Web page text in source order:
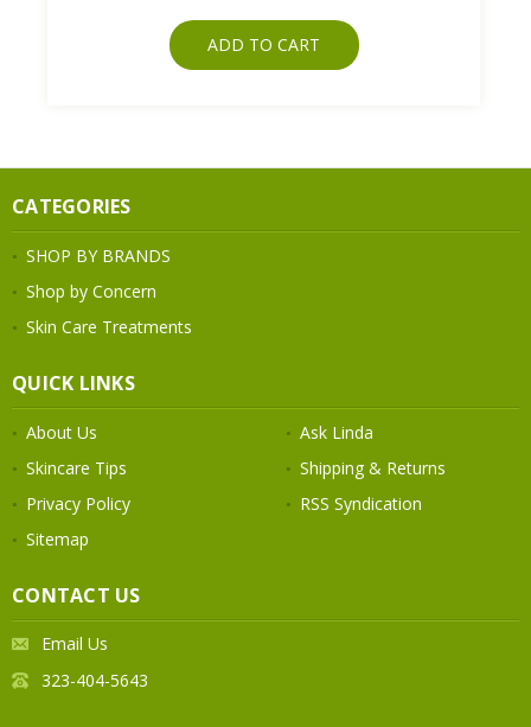
ADD TO CART
CATEGORIES
SHOP BY BRANDS
Shop by Concern
Skin Care Treatments
QUICK LINKS
About Us
Ask Linda
Skincare Tips
Shipping & Returns
Privacy Policy
RSS Syndication
Sitemap
CONTACT US
Email Us
323-404-5643